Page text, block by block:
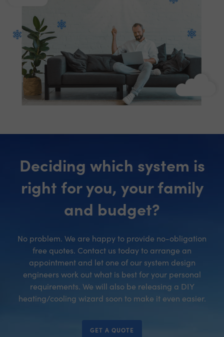
Deciding which system is
right for you, your family
and budget?
No problem. We are happy to provide no-obligation
free quotes. Contact us today to arrange an
appointment and let one of our system design
engineers work out what is best for your personal
requirements. We will also be releasing a DIY
heating/cooling wizard soon to make it even easier.
GET A QUOTE